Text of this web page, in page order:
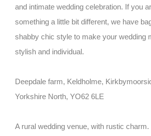
and intimate wedding celebration. If you
something a little bit different, we have
shabby chic style to make your wedding
stylish and individual.
Deepdale farm, Keldholme,
Yorkshire North, YO62 6LE
A rural wedding venue, with rustic